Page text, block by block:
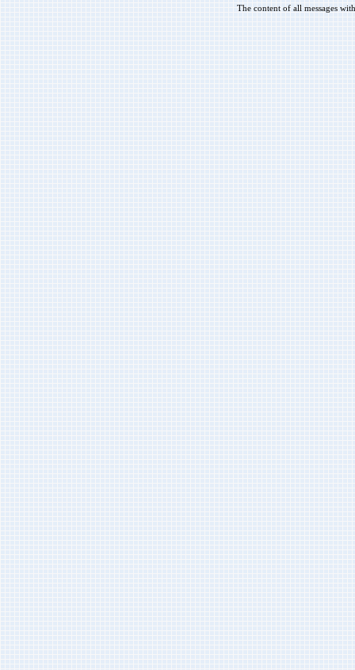
The content of all messages